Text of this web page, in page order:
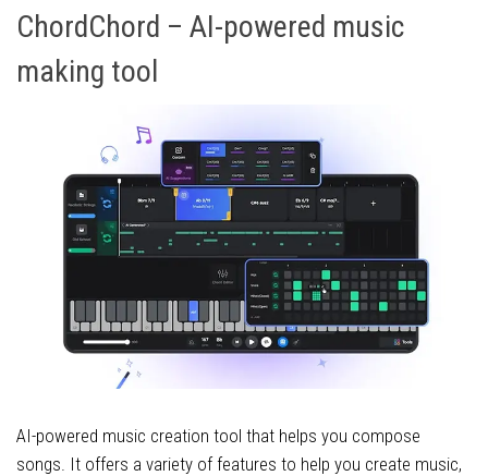
ChordChord – AI-powered music
making tool
AI-powered music creation tool that helps you compose
songs. It offers a variety of features to help you create music,